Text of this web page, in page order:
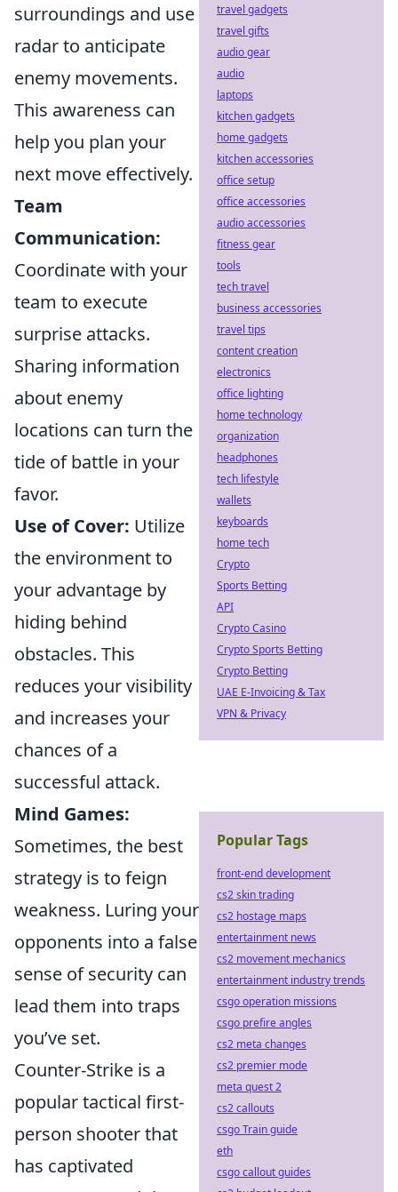
surroundings and use
radar to anticipate
enemy movements.
This awareness can
help you plan your
next move effectively.
Team
Communication:
Coordinate with your
team to execute
surprise attacks.
Sharing information
about enemy
locations can turn the
tide of battle in your
favor.
Use of Cover: Utilize
the environment to
your advantage by
hiding behind
obstacles. This
reduces your visibility
and increases your
chances of a
successful attack.
Mind Games:
Sometimes, the best
strategy is to feign
weakness. Luring your
opponents into a false
sense of security can
lead them into traps
you’ve set.
Counter-Strike is a
popular tactical first-
person shooter that
has captivated
travel gadgets
travel gifts
audio gear
audio
laptops
kitchen gadgets
home gadgets
kitchen accessories
office setup
office accessories
audio accessories
fitness gear
tools
tech travel
business accessories
travel tips
content creation
electronics
office lighting
home technology
organization
headphones
tech lifestyle
wallets
keyboards
home tech
Crypto
Sports Betting
API
Crypto Casino
Crypto Sports Betting
Crypto Betting
UAE E-Invoicing & Tax
VPN & Privacy
Popular Tags
front-end development
cs2 skin trading
cs2 hostage maps
entertainment news
cs2 movement mechanics
entertainment industry trends
csgo operation missions
csgo prefire angles
cs2 meta changes
cs2 premier mode
meta quest 2
cs2 callouts
csgo Train guide
eth
csgo callout guides